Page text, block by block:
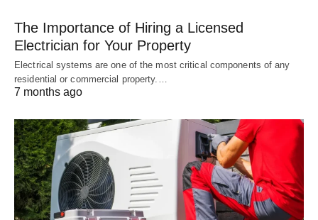
The Importance of Hiring a Licensed
Electrician for Your Property
Electrical systems are one of the most critical components of any
residential or commercial property.…
7 months ago